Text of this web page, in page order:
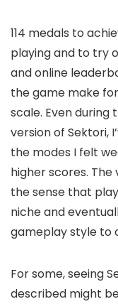
114 medals to
playing and to try
and online
the game make
scale. Even during
version of Sektori,
the modes I felt
higher scores.
the sense that
niche and
gameplay style to
For some, seeing
described might